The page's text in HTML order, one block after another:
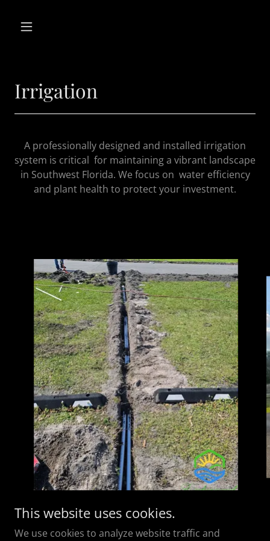
Irrigation
A professionally designed and installed irrigation
system is critical for maintaining a vibrant landscape
in Southwest Florida. We focus on water efficiency
and plant health to protect your investment.
This website uses cookies.
We use cookies to analyze website traffic and